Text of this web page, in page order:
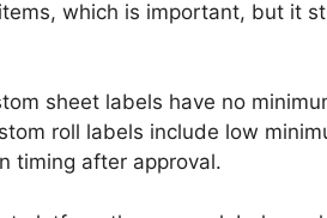
which is important, but it
sheet labels have no
roll labels include low
timing after approval.